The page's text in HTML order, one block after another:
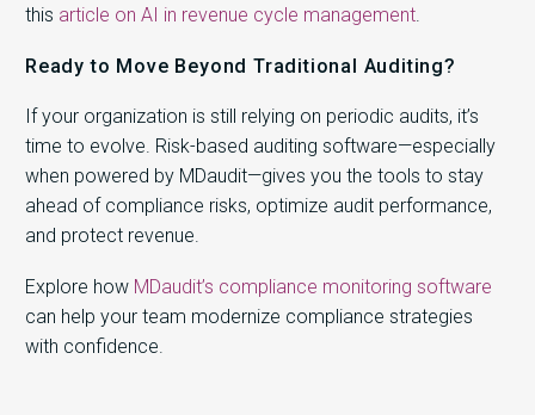
this article on AI in revenue cycle management.
Ready to Move Beyond Traditional Auditing?
If your organization is still relying on periodic audits, it’s
time to evolve. Risk-based auditing software—especially
when powered by MDaudit—gives you the tools to stay
ahead of compliance risks, optimize audit performance,
and protect revenue.
Explore how MDaudit’s compliance monitoring software
can help your team modernize compliance strategies
with confidence.